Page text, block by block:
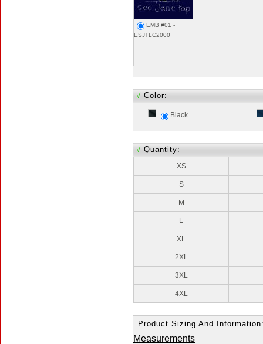
EMB #01 -
ESJTLC2000
√ Color:
Black
√ Quantity:
XS
S
M
L
XL
2XL
3XL
4XL
Product Sizing And
Measurements